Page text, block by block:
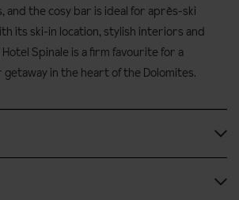
the cosy bar is ideal for après-ski
its ski-in location, stylish interiors and
Spinale is a firm favourite for a
in the heart of the Dolomites.